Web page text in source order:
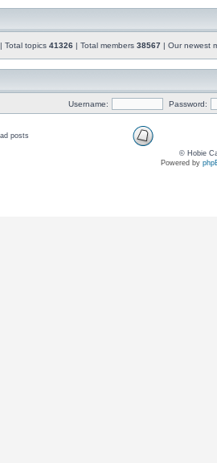
| Total topics 41326 | Total members 38567 | Our newest
Username: Password:
posts
© Hobie
Powered by